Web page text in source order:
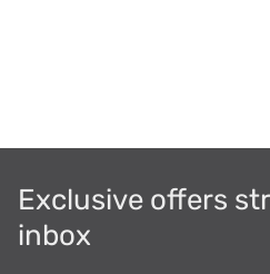
Exclusive offers
inbox